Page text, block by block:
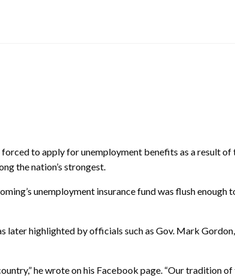
to apply for unemployment benefits as a result
the nation’s strongest.
unemployment insurance fund was flush
highlighted by officials such as Gov. Mark
he wrote on his Facebook page. “Our tradition